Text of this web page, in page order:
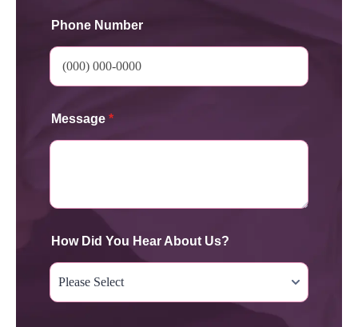
Phone Number
Message *
How Did You Hear About Us?